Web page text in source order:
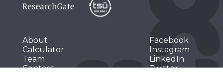
About
Calculator
Team
Contact
Facebook
Instagram
LinkedIn
Twitter